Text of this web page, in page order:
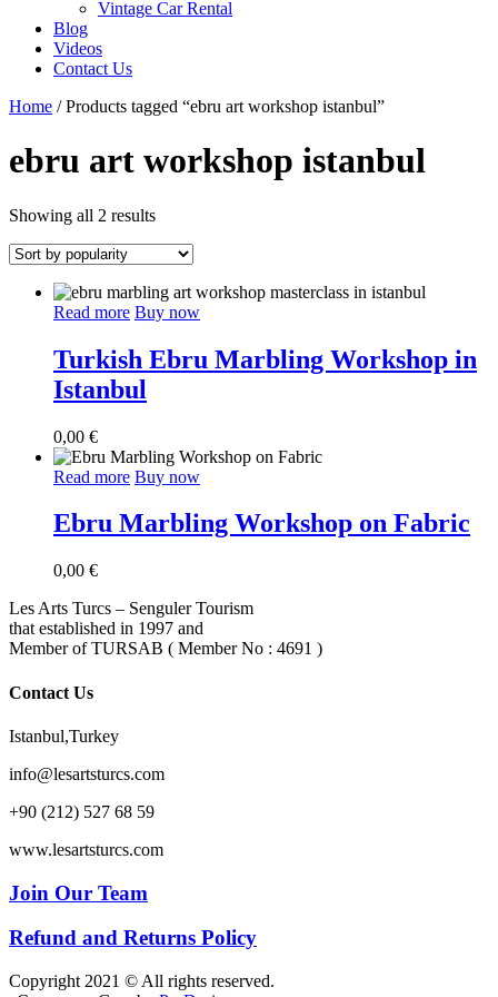
Vintage Car Rental
Blog
Videos
Contact Us
Home / Products tagged “ebru art workshop istanbul”
ebru art workshop istanbul
Showing all 2 resultsSorted
popularity
Read more Buy now
Turkish Ebru Marbling Workshop in
Istanbul
0,00 €
Read more Buy now
Ebru Marbling Workshop on Fabric
0,00 €
Les Arts Turcs – Senguler Tourism
that established in 1997 and
Member of TURSAB ( Member No : 4691 )
Contact Us
Istanbul,Turkey
info@lesartsturcs.com
+90 (212) 527 68 59
www.lesartsturcs.com
Join Our Team
Refund and Returns Policy
Copyright 2021 © All rights reserved.